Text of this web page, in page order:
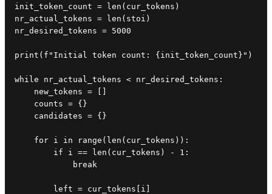
init_token_count = len(cur_tokens)
nr_actual_tokens = len(stoi)
nr_desired_tokens = 5000
print(f"Initial token count: {init_token_count}")
while nr_actual_tokens < nr_desired_tokens:
    new_tokens = []
    counts = {}
    candidates = {}
    for i in range(len(cur_tokens)):
        if i == len(cur_tokens) - 1:
            break
        left = cur_tokens[i]